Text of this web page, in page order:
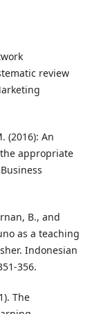
review
(2016): An
appropriate
B., and
as a teaching
Indonesian
356.
The